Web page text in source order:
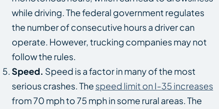
while driving. The federal government regulates
the number of consecutive hours a driver can
operate. However, trucking companies may not
follow the rules.
Speed. Speed is a factor in many of the most
serious crashes. The speed limit on I-35 increases
from 70 mph to 75 mph in some rural areas. The